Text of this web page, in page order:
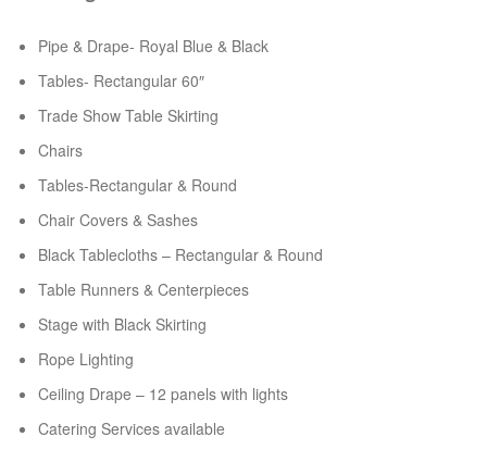
Pipe & Drape- Royal Blue & Black
Tables- Rectangular 60″
Trade Show Table Skirting
Chairs
Tables-Rectangular & Round
Chair Covers & Sashes
Black Tablecloths – Rectangular & Round
Table Runners & Centerpieces
Stage with Black Skirting
Rope Lighting
Ceiling Drape – 12 panels with lights
Catering Services available